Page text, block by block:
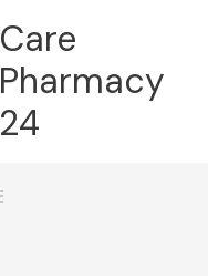
Care
Pharmacy
24